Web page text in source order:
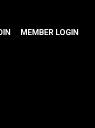
MEMBER LOGIN